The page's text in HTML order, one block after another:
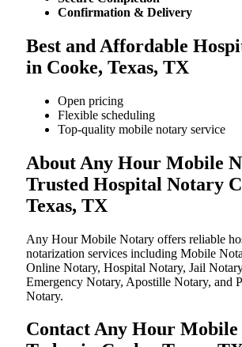
Confirmation & Delivery
Best and Affordable
in Cooke, Texas, TX
Open pricing
Flexible scheduling
Top-quality mobile notary service
About Any Hour Mobile
Trusted Hospital Notary
Texas, TX
Any Hour Mobile Notary offers reliable
notarization services including Mobile
Online Notary, Hospital Notary, Jail
Emergency Notary, Apostille Notary, and
Notary.
Contact Any Hour